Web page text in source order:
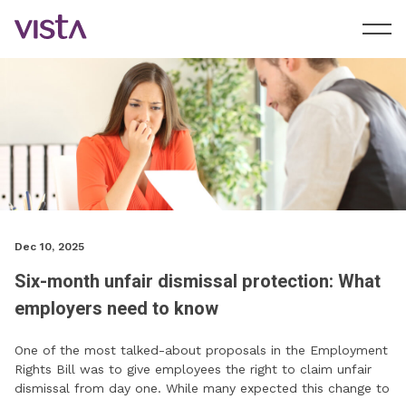
Dec 10, 2025
Six-month unfair dismissal protection: What
employers need to know
One of the most talked-about proposals in the Employment
Rights Bill was to give employees the right to claim unfair
dismissal from day one. While many expected this change to